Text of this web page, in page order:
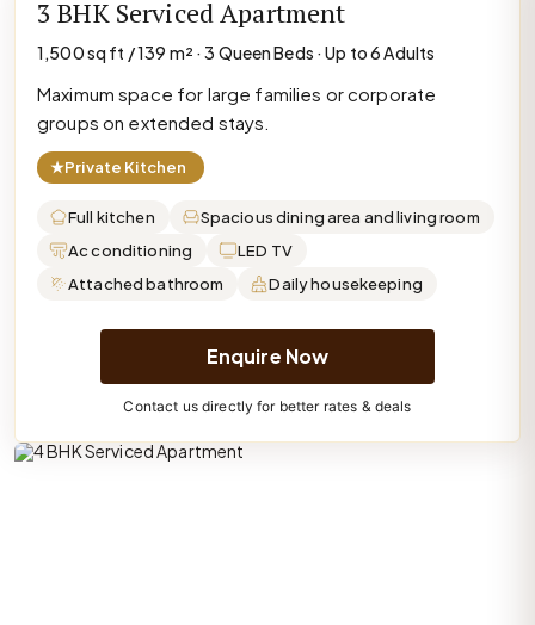
3 BHK Serviced Apartment
1,500 sq ft / 139 m² · 3 Queen Beds · Up to 6 Adults
Maximum space for large families or corporate
groups on extended stays.
★Private Kitchen
Full kitchen
Spacious dining area and living room
Ac conditioning
LED TV
Attached bathroom
Daily housekeeping
Enquire Now
Contact us directly for better rates & deals